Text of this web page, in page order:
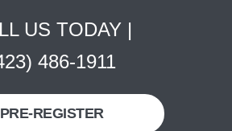
US TODAY |
486-1911
PRE-REGISTER